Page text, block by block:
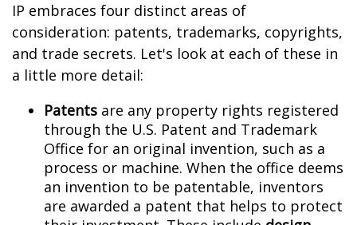
IP embraces four distinct areas of
consideration: patents, trademarks, copyrights,
and trade secrets. Let's look at each of these in
a little more detail:
Patents are any property rights registered
through the U.S. Patent and Trademark
Office for an original invention, such as a
process or machine. When the office deems
an invention to be patentable, inventors
are awarded a patent that helps to protect